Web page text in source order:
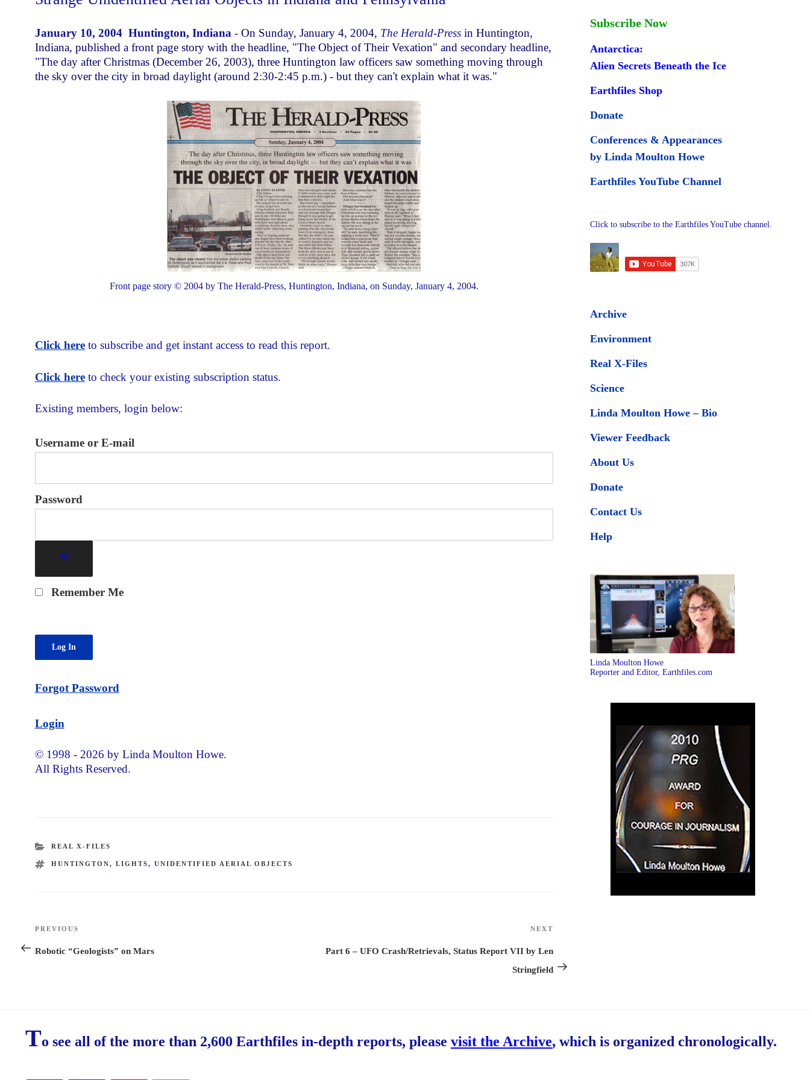
January 10, 2004 Huntington, Indiana - On Sunday, January 4, 2004, The Herald-Pressin Huntington,
Indiana, published a front page story with the headline, "The Object of Their Vexation" and secondary headline,
"The day after Christmas (December 26, 2003), three Huntington law officers saw something moving through
the sky over the city in broad daylight (around 2:30-2:45 p.m.) - but they can't explain what it was."
Front page story © 2004 by The Herald-Press, Huntington, Indiana, on Sunday, January 4, 2004.
Click hereto subscribe and get instant access to read this report.
Click hereto check your existing subscription status.
Existing members, login below:
Username or E-mail
Password
Remember Me
Forgot Password
Login
© 1998 - 2026 by Linda Moulton Howe.
All Rights Reserved.
CATEGORIES
REAL X-FILES
TAGS
HUNTINGTON,LIGHTS,UNIDENTIFIED AERIAL OBJECTS
navigation
Previous
Post
PREVIOUS
Robotic “Geologists” on Mars
Next
Post
NEXT
Part 6 – UFO Crash/Retrievals, Status Report VII by Len
Stringfield
Subscribe Now
Antarctica:
Alien Secrets Beneath the Ice
Earthfiles Shop
Donate
Conferences & Appearances
by Linda Moulton Howe
Earthfiles YouTube Channel
Click to subscribe to the Earthfiles YouTube channel.
Archive
Environment
Real X-Files
Science
Linda Moulton Howe – Bio
Viewer Feedback
About Us
Donate
Contact Us
Help
Linda Moulton Howe
Reporter and Editor, Earthfiles.com
To see all of the more than 2,600 Earthfiles in-depth reports, please visit the Archive, which is organized chronologically.